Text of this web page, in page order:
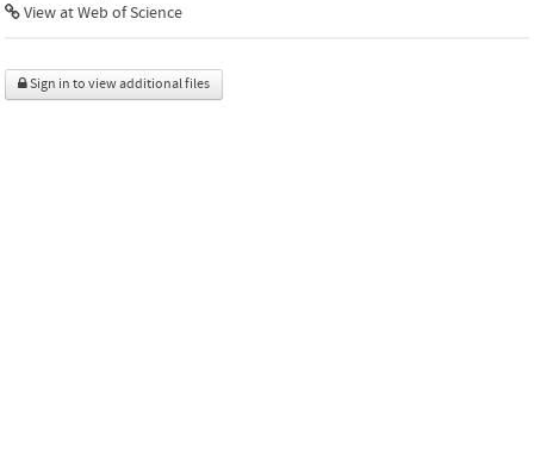
View at Web of Science
Sign in to view additional files